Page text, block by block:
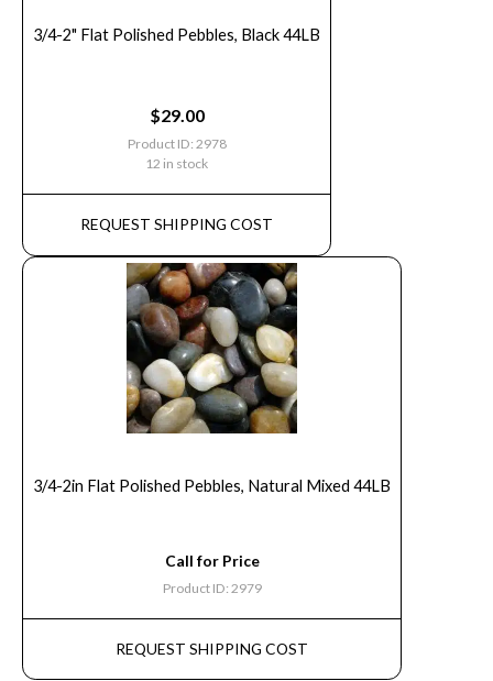
3/4-2" Flat Polished Pebbles, Black 44LB
$29.00
Product ID: 2978
12 in stock
REQUEST SHIPPING COST
3/4-2in Flat Polished Pebbles, Natural Mixed 44LB
Call for Price
Product ID: 2979
REQUEST SHIPPING COST